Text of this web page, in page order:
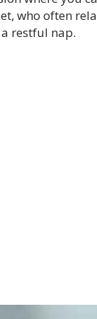
who often
restful nap.